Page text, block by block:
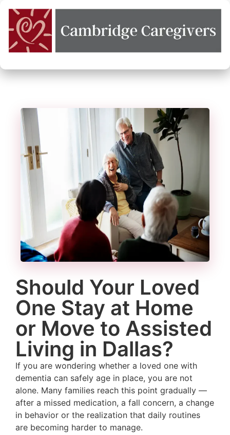
Should Your Loved
One Stay at Home
or Move to Assisted
Living in Dallas?
If you are wondering whether a loved one with
dementia can safely age in place, you are not
alone. Many families reach this point gradually —
after a missed medication, a fall concern, a change
in behavior or the realization that daily routines
are becoming harder to manage.